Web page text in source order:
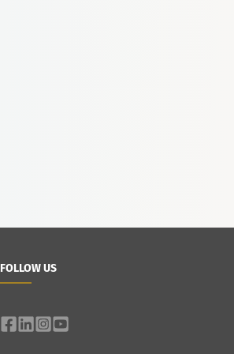
FOLLOW US